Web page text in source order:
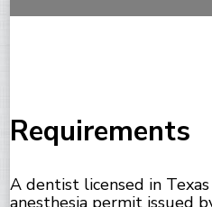
Requirements
A dentist licensed in
anesthesia permit issued